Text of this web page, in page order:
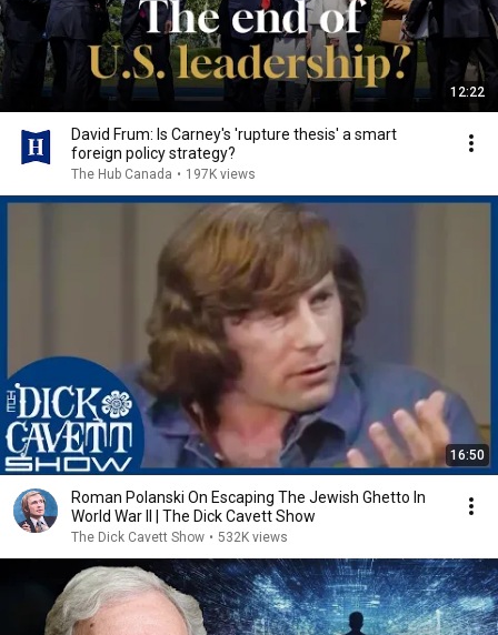
12:22
David Frum: Is Carney's 'rupture thesis' a smart
foreign policy strategy?
The Hub Canada • 197K views
16:50
Roman Polanski On Escaping The Jewish Ghetto In
World War II | The Dick Cavett Show
The Dick Cavett Show • 532K views